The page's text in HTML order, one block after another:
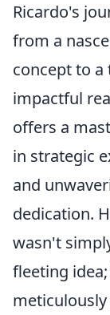
Ricardo's
from a
concept to a
impactful
offers a
in strategic
and
dedication.
wasn't
fleeting